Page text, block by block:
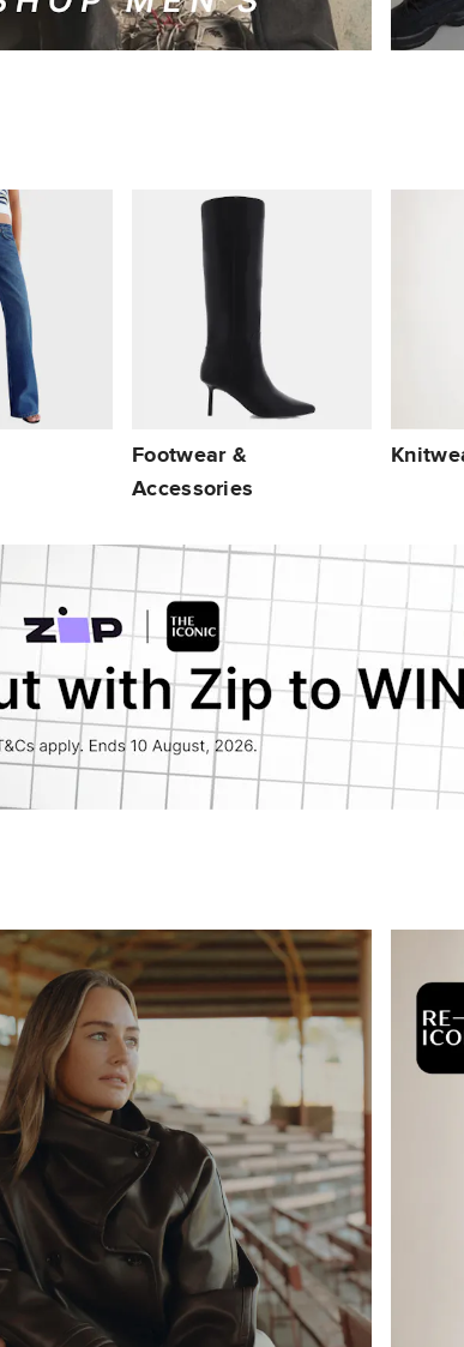
Footwear &
Accessories